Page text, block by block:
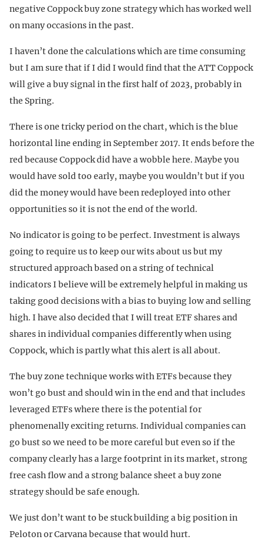
negative Coppock buy zone strategy which has worked well
on many occasions in the past.
I haven’t done the calculations which are time consuming
but I am sure that if I did I would find that the ATT Coppock
will give a buy signal in the first half of 2023, probably in
the Spring.
There is one tricky period on the chart, which is the blue
horizontal line ending in September 2017. It ends before the
red because Coppock did have a wobble here. Maybe you
would have sold too early, maybe you wouldn’t but if you
did the money would have been redeployed into other
opportunities so it is not the end of the world.
No indicator is going to be perfect. Investment is always
going to require us to keep our wits about us but my
structured approach based on a string of technical
indicators I believe will be extremely helpful in making us
taking good decisions with a bias to buying low and selling
high. I have also decided that I will treat ETF shares and
shares in individual companies differently when using
Coppock, which is partly what this alert is all about.
The buy zone technique works with ETFs because they
won’t go bust and should win in the end and that includes
leveraged ETFs where there is the potential for
phenomenally exciting returns. Individual companies can
go bust so we need to be more careful but even so if the
company clearly has a large footprint in its market, strong
free cash flow and a strong balance sheet a buy zone
strategy should be safe enough.
We just don’t want to be stuck building a big position in
Peloton or Carvana because that would hurt.